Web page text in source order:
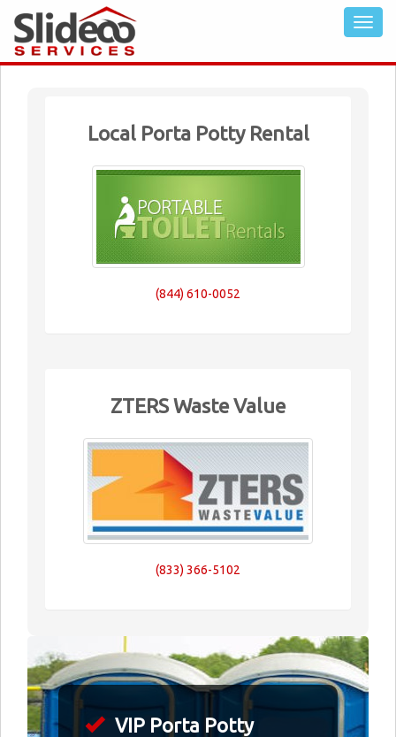
Local Porta Potty Rental
(844) 610-0052
ZTERS Waste Value
(833) 366-5102
VIP Porta Potty